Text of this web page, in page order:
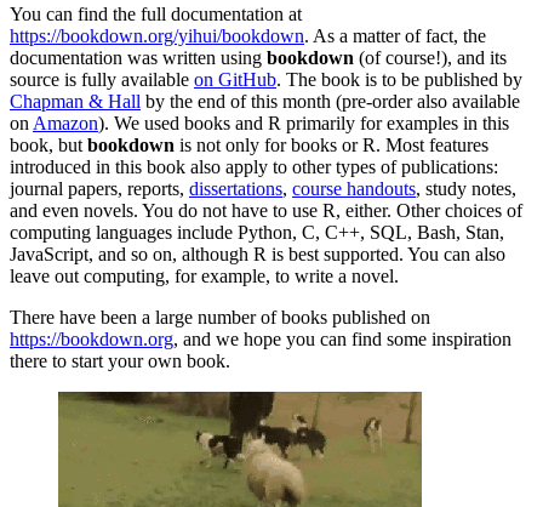
You can find the full documentation at
https://bookdown.org/yihui/bookdown. As a matter of fact, the
documentation was written using bookdown (of course!), and its
source is fully available on GitHub. The book is to be published by
Chapman & Hall by the end of this month (pre-order also available
on Amazon). We used books and R primarily for examples in this
book, but bookdown is not only for books or R. Most features
introduced in this book also apply to other types of publications:
journal papers, reports, dissertations, course handouts, study notes,
and even novels. You do not have to use R, either. Other choices of
computing languages include Python, C, C++, SQL, Bash, Stan,
JavaScript, and so on, although R is best supported. You can also
leave out computing, for example, to write a novel.
There have been a large number of books published on
https://bookdown.org, and we hope you can find some inspiration
there to start your own book.